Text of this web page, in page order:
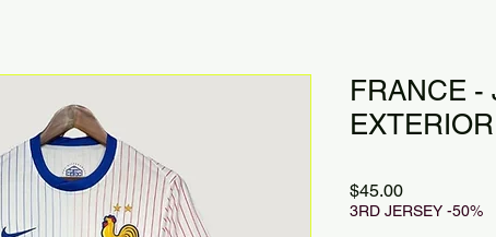
FRANCE -
$45.00Price
3RD JERSEY -50%